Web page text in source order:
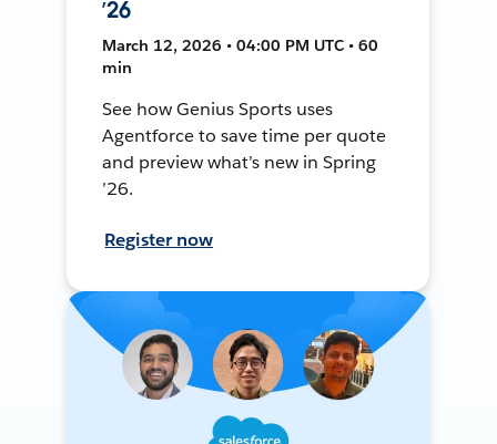
’26
March 12, 2026 • 04:00 PM UTC • 60
min
See how Genius Sports uses
Agentforce to save time per quote
and preview what’s new in Spring
’26.
Register now